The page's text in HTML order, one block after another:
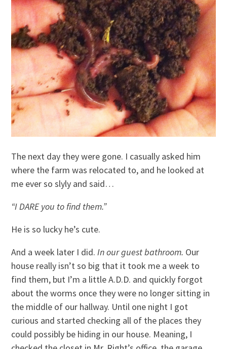
The next day they were gone. I casually asked him
where the farm was relocated to, and he looked at
me ever so slyly and said…
“I DARE you to find them.”
He is so lucky he’s cute.
And a week later I did.In our guest bathroom. Our
house really isn’t so big that it took me a week to
find them, but I’m a little A.D.D. and quickly forgot
about the worms once they were no longer sitting in
the middle of our hallway. Until one night I got
curious and started checking all of the places they
could possibly be hiding in our house. Meaning, I